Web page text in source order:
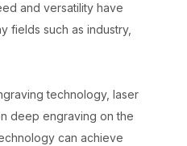
and versatility have
fields such as industry,
technology, laser
deep engraving on the
can achieve